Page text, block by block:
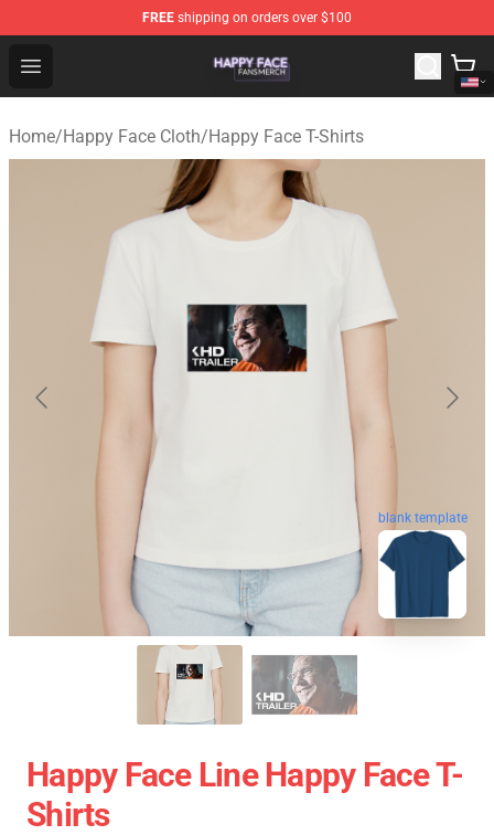
FREE shipping on orders over $100
Open menu
Happy Face Shop - Official Happy Face Merchandise
Home/Happy Face Cloth/Happy Face T-Shirts
blank template
Happy Face Line Happy Face T-
Shirts